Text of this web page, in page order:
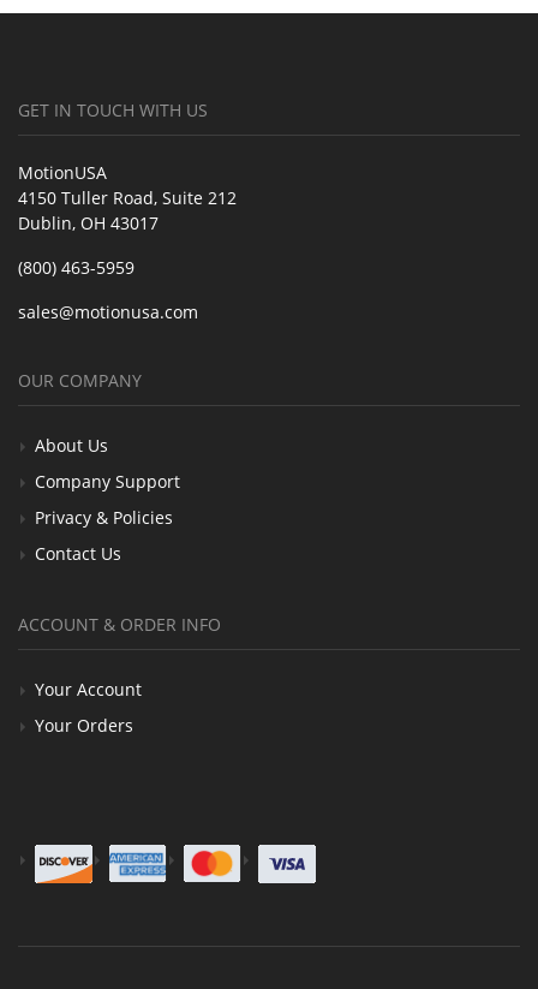
GET IN TOUCH WITH US
MotionUSA
4150 Tuller Road, Suite 212
Dublin, OH 43017
(800) 463-5959
sales@motionusa.com
OUR COMPANY
About Us
Company Support
Privacy & Policies
Contact Us
ACCOUNT & ORDER INFO
Your Account
Your Orders